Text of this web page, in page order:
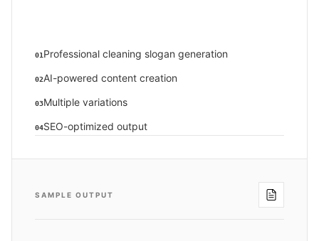
01 Professional cleaning slogan generation
02AI-powered content creation
03Multiple variations
04SEO-optimized output
SAMPLE OUTPUT